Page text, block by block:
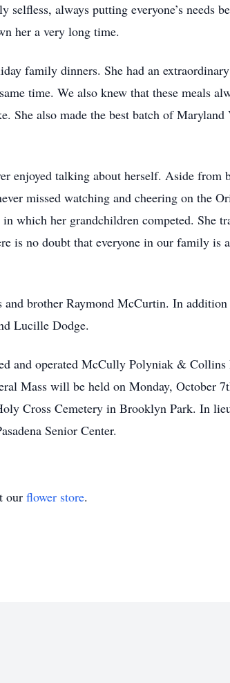
always putting everyone’s needs
her a very long time.
family dinners. She had an
time. We also knew that these meals
She also made the best batch of
enjoyed talking about herself. Aside
missed watching and cheering on the
which her grandchildren competed. She
is no doubt that everyone in our family is
brother Raymond McCurtin. In
Lucille Dodge.
and operated McCully Polyniak & Collins
Mass will be held on Monday, October
Cross Cemetery in Brooklyn Park. In
Senior Center.
our flower store.